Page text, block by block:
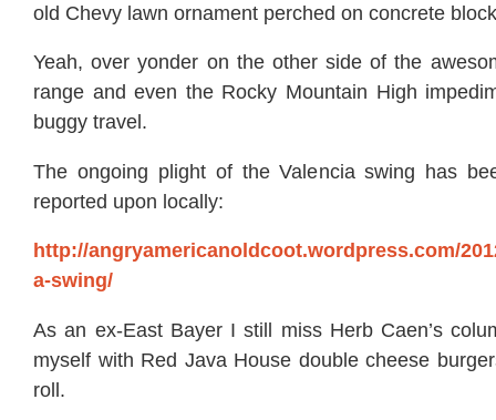
old Chevy lawn ornament perched on concrete
Yeah, over yonder on the other side of the
range and even the Rocky Mountain High
buggy travel.
The ongoing plight of the Valencia swing has
reported upon locally:
http://angryamericanoldcoot.wordpress.com/
a-swing/
As an ex-East Bayer I still miss Herb Caen’s
myself with Red Java House double cheese
roll.